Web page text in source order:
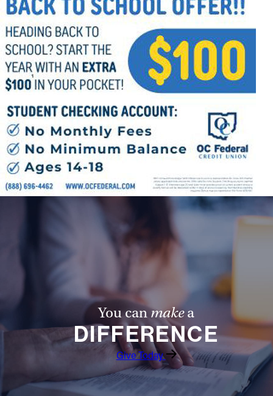
You canmakea
DIFFERENCE
Give Today